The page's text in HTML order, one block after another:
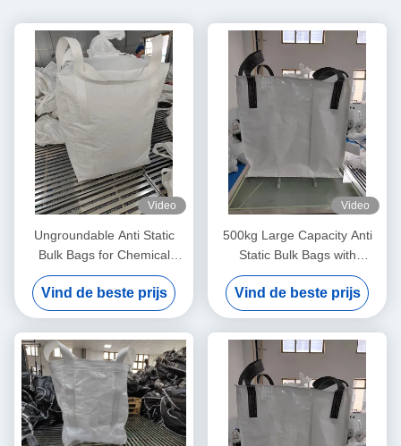
Video
Ungroundable Anti Static
Bulk Bags for Chemical
Distribution Solutions
Vind de beste prijs
Video
500kg Large Capacity Anti
Static Bulk Bags with
Ungroundable Material
Vind de beste prijs